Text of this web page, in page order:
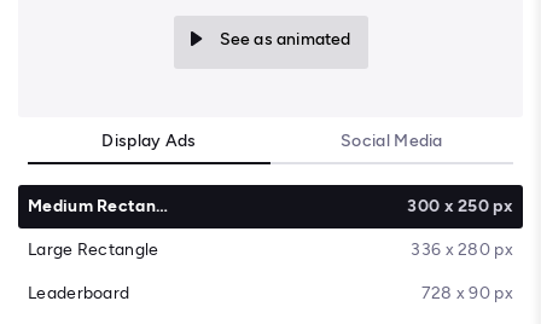
See as animated
Display Ads Social Media
Medium Rectangle 300 x 250 px
Large Rectangle 336 x 280 px
Leaderboard 728 x 90 px